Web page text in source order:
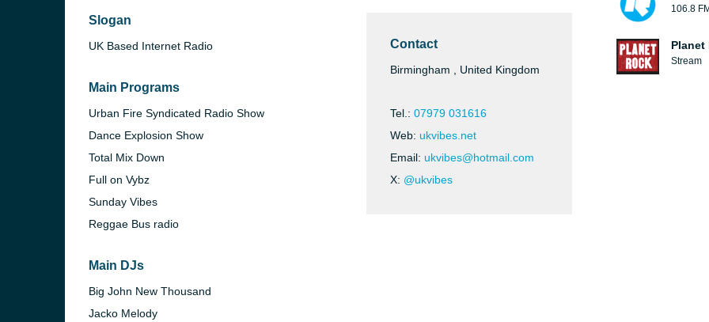
Slogan
UK Based Internet Radio
Main Programs
Urban Fire Syndicated Radio Show
Dance Explosion Show
Total Mix Down
Full on Vybz
Sunday Vibes
Reggae Bus radio
Main DJs
Big John New Thousand
Jacko Melody
Contact
Birmingham , United Kingdom
Tel.: 07979 031616
Web: ukvibes.net
Email: ukvibes@hotmail.com
X: @ukvibes
106.8
Planet
Stream